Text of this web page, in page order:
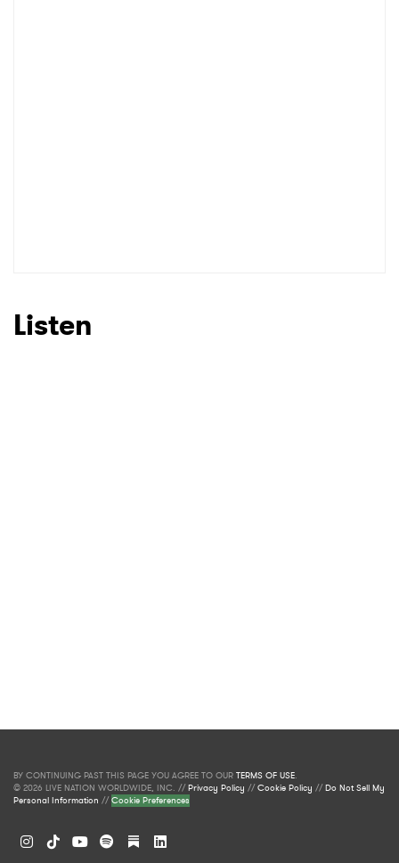
Listen
BY CONTINUING PAST THIS PAGE YOU AGREE TO OUR TERMS OF USE.
© 2026 LIVE NATION WORLDWIDE, INC. //Privacy Policy //Cookie Policy //Do Not Sell My
Personal Information //Cookie Preferences